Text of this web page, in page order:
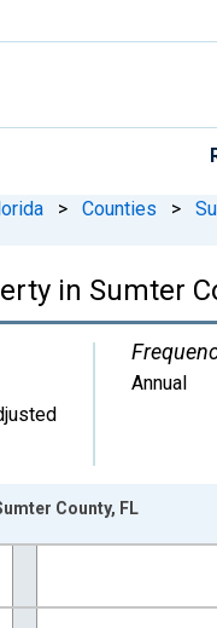
> Counties >
in Sumter
Annual
01 1:00:00 to 2024-
County, FL